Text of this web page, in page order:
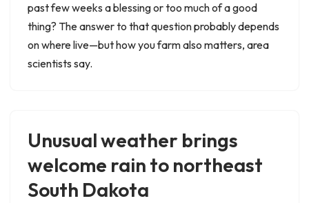
past few weeks a blessing or too much of a good
thing? The answer to that question probably depends
on where live—but how you farm also matters, area
scientists say.
Unusual weather brings
welcome rain to northeast
South Dakota